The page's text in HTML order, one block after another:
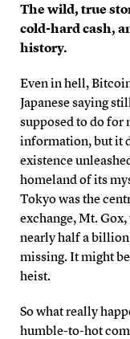
The wild, true
cold-hard cash,
history.
Even in hell,
Japanese saying
supposed to do for
information, but it
existence
homeland of its
Tokyo was the
exchange, Mt.
nearly half a
missing. It might
heist.
So what really
humble-to-hot